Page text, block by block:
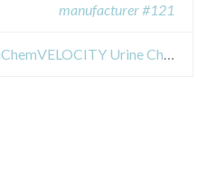
manufacturer #121
Safety Alert for iChemVELOCITY Urine Chemistry Strips